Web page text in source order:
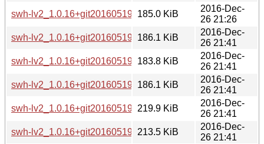
swh-lv2_1.0.16+git20160519~repack0-3_arm64.deb
185.0 KiB
2016-Dec-
26 21:26
swh-lv2_1.0.16+git20160519~repack0-3_armel.deb
186.1 KiB
2016-Dec-
26 21:41
swh-lv2_1.0.16+git20160519~repack0-3_armhf.deb
183.8 KiB
2016-Dec-
26 21:41
swh-lv2_1.0.16+git20160519~repack0-3_i386.deb
186.1 KiB
2016-Dec-
26 21:41
swh-lv2_1.0.16+git20160519~repack0-3_mips64el.deb
219.9 KiB
2016-Dec-
26 21:41
swh-lv2_1.0.16+git20160519~repack0-3_mipsel.deb
213.5 KiB
2016-Dec-
26 21:41